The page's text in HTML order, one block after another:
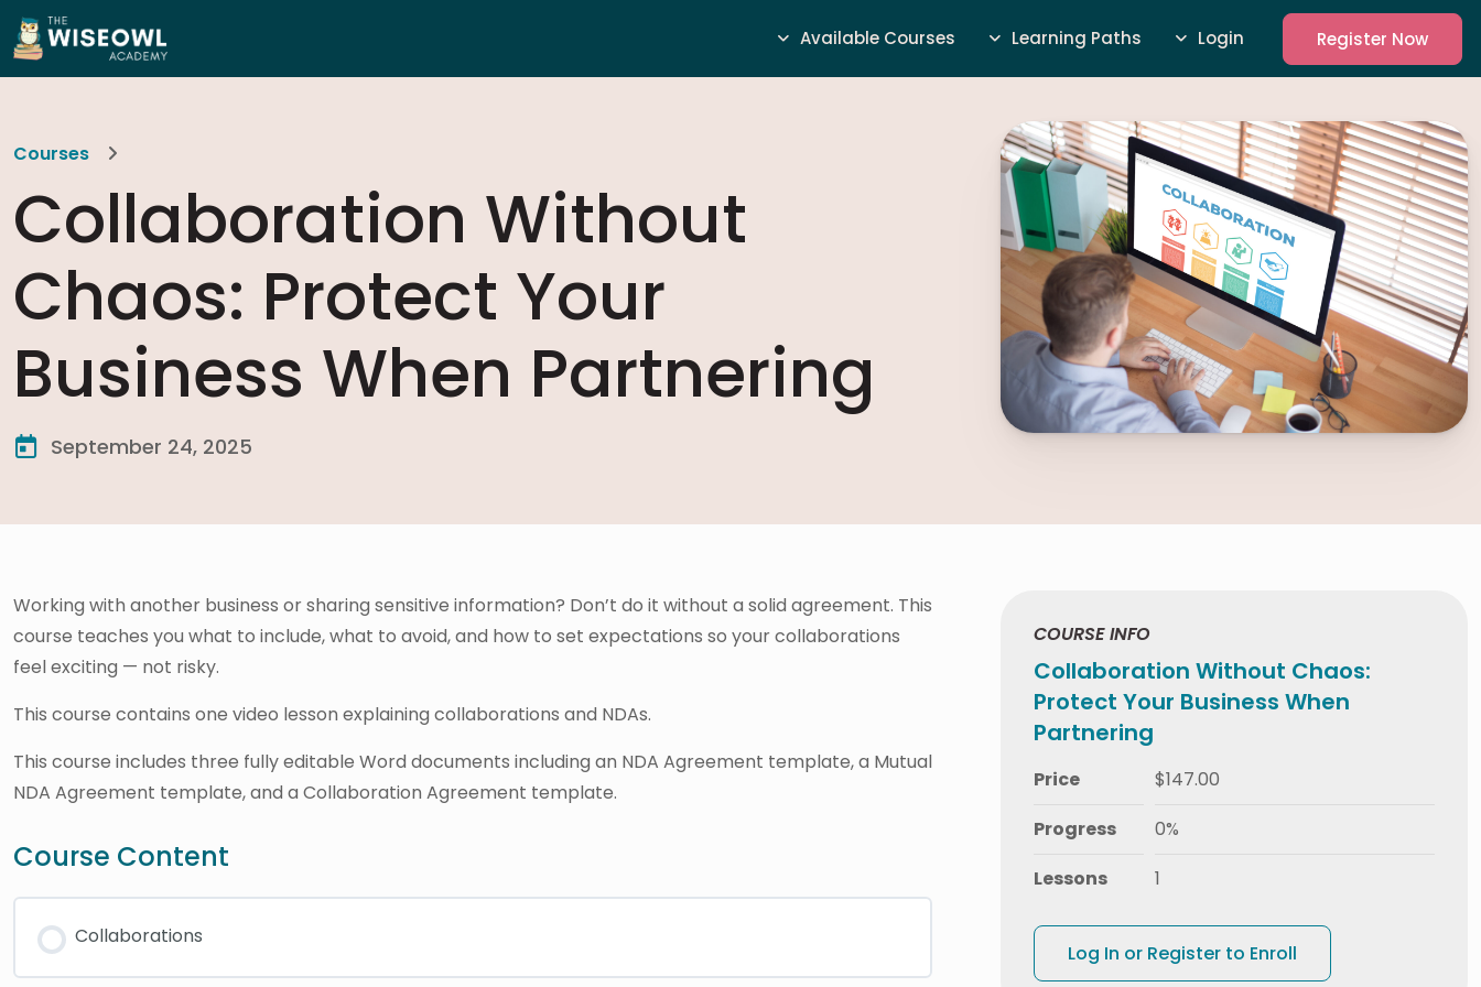
Available Courses Learning Paths Login Register Now
Courses
Collaboration Without
Chaos: Protect Your
Business When Partnering
September 24, 2025
Working with another business or sharing sensitive information? Don’t do it without a solid agreement. This
course teaches you what to include, what to avoid, and how to set expectations so your collaborations
feel exciting — not risky.
This course contains one video lesson explaining collaborations and NDAs.
This course includes three fully editable Word documents including an NDA Agreement template, a Mutual
NDA Agreement template, and a Collaboration Agreement template.
Course Content
Collaborations
COURSE INFO
Collaboration Without Chaos:
Protect Your Business When
Partnering
Price
$147.00
Progress
0%
Lessons
1
Log In or Register to Enroll